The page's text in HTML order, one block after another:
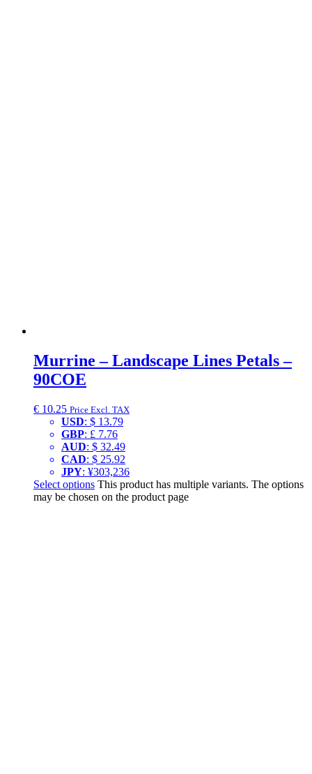
Murrine – Landscape Lines Petals –
90COE
€ 10.25 Price Excl. TAX
USD: $ 13.79
GBP: £ 7.76
AUD: $ 32.49
CAD: $ 25.92
JPY: ¥303,236
Select options This product has multiple variants. The options
may be chosen on the product page